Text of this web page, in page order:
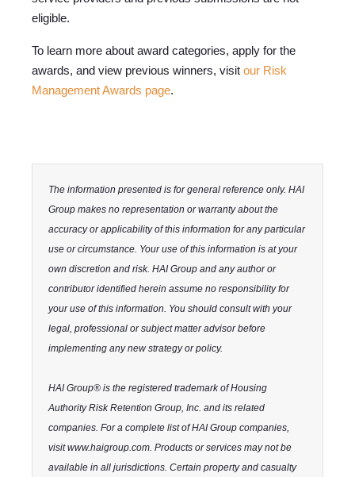
eligible.
To learn more about award categories, apply for the
awards, and view previous winners, visit our Risk
Management Awards page.
The information presented is for general reference only. HAI
Group makes no representation or warranty about the
accuracy or applicability of this information for any particular
use or circumstance. Your use of this information is at your
own discretion and risk. HAI Group and any author or
contributor identified herein assume no responsibility for
your use of this information. You should consult with your
legal, professional or subject matter advisor before
implementing any new strategy or policy.
HAI Group® is the registered trademark of Housing
Authority Risk Retention Group, Inc. and its related
companies. For a complete list of HAI Group companies,
visit www.haigroup.com. Products or services may not be
available in all jurisdictions. Certain property and casualty